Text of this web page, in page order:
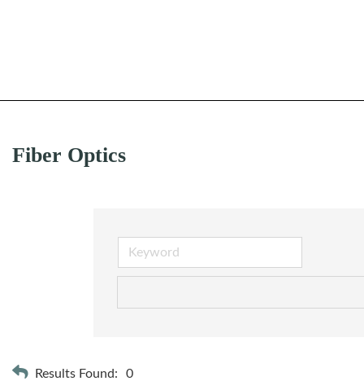
Fiber Optics
Results Found: 0